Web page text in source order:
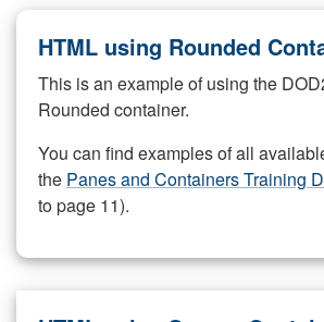
HTML using Rounded
This is an example of using the
Rounded container.
You can find examples of all
the Panes and Containers Training
to page 11).